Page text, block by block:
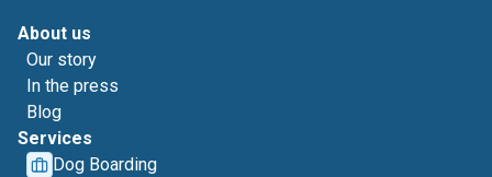
About us
Our story
In the press
Blog
Services
Dog Boarding